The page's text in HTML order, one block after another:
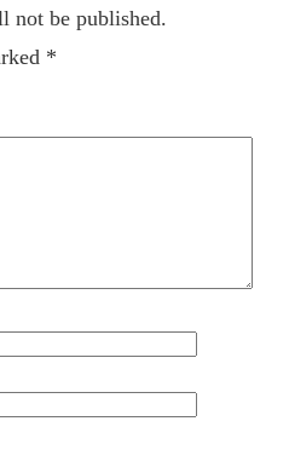
not be published.
*